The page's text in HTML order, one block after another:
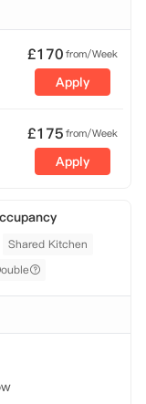
£170from/Week
Apply
£175from/Week
Apply
Shared Kitchen